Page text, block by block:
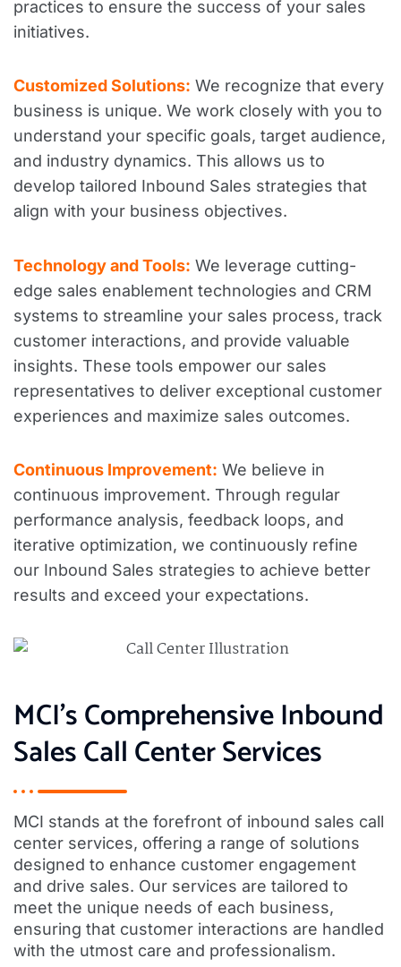
practices to ensure the success of your sales
initiatives.
Customized Solutions: We recognize that every
business is unique. We work closely with you to
understand your specific goals, target audience,
and industry dynamics. This allows us to
develop tailored Inbound Sales strategies that
align with your business objectives.
Technology and Tools: We leverage cutting-
edge sales enablement technologies and CRM
systems to streamline your sales process, track
customer interactions, and provide valuable
insights. These tools empower our sales
representatives to deliver exceptional customer
experiences and maximize sales outcomes.
Continuous Improvement: We believe in
continuous improvement. Through regular
performance analysis, feedback loops, and
iterative optimization, we continuously refine
our Inbound Sales strategies to achieve better
results and exceed your expectations.
MCI’s Comprehensive Inbound
Sales Call Center Services
MCI stands at the forefront of inbound sales call
center services, offering a range of solutions
designed to enhance customer engagement
and drive sales. Our services are tailored to
meet the unique needs of each business,
ensuring that customer interactions are handled
with the utmost care and professionalism.